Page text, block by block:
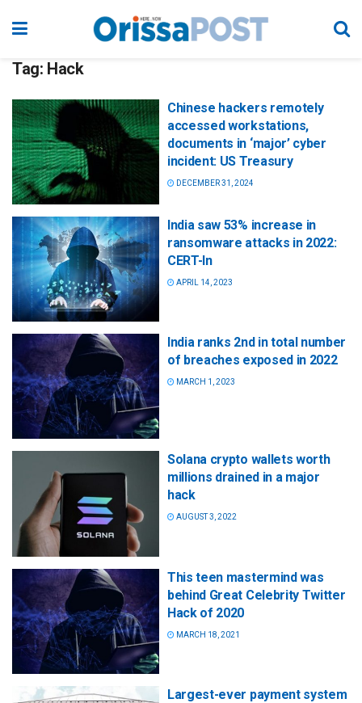
Tag: Hack
Chinese hackers remotely
accessed workstations,
documents in ‘major’ cyber
incident: US Treasury
DECEMBER 31, 2024
India saw 53% increase in
ransomware attacks in 2022:
CERT-In
APRIL 14, 2023
India ranks 2nd in total number
of breaches exposed in 2022
MARCH 1, 2023
Solana crypto wallets worth
millions drained in a major
hack
AUGUST 3, 2022
This teen mastermind was
behind Great Celebrity Twitter
Hack of 2020
MARCH 18, 2021
Largest-ever payment system